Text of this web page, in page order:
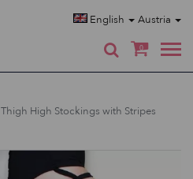
English Austria
0
Thigh High Stockings with Stripes